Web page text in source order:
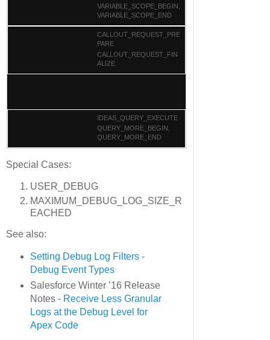
VARIABLE_SCOPE_BEGIN,
VARIABLE_SCOPE_END
CALLOUT_REQUEST_PRE
PARE
CALLOUT_REQUEST_FIN
ALIZE
IDEAS_QUERY_EXECUTE
QUERY_MORE_BEGIN,
QUERY_MORE_END
Special Cases:
USER_DEBUG
MAXIMUM_DEBUG_LOG_SIZE_R
EACHED
See also:
Setting Debug Log Filters -
Debug Event Types
Salesforce Winter ’16 Release
Notes - Receive Less Granular
Logs at the Debug Level for
Apex Code